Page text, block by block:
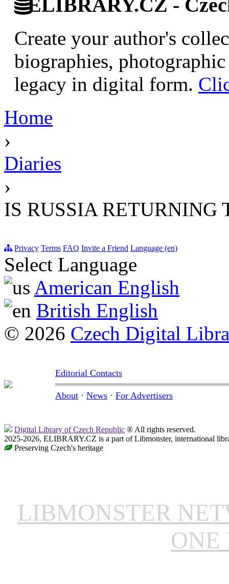
ELIBRARY.CZ -
Create your author's
biographies,
legacy in digital form.
Home
›
Diaries
›
IS RUSSIA RETURNING
Privacy Terms FAQ Invite a Friend Language (en)
Select Language
American English
British English
© 2026 Czech Digital
Editorial Contacts
About · News · For Advertisers
Digital Library of Czech Republic ® All rights reserved.
2025-2026, ELIBRARY.CZ is a part of Libmonster, international
Preserving Czech's heritage
LIBMONSTER
ONE